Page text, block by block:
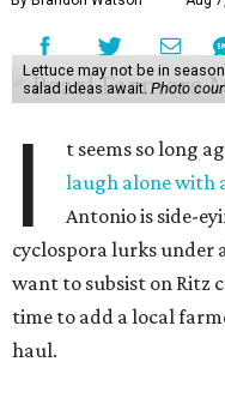
Lettuce may not be in
salad ideas await. Photo
I
t seems so long
laugh alone with
Antonio is side-
cyclospora lurks under
want to subsist on Ritz
time to add a local
haul.